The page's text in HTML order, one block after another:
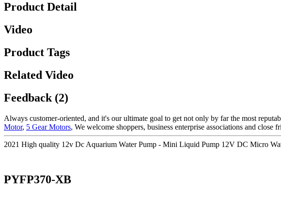
Product Detail
Video
Product Tags
Related Video
Feedback (2)
Always customer-oriented, and it's our ultimate goal to get not only by far the most
Motor, 5 Gear Motors, We welcome shoppers, business enterprise associations and
2021 High quality 12v Dc Aquarium Water Pump - Mini Liquid Pump 12V DC Micro
PYFP370-XB